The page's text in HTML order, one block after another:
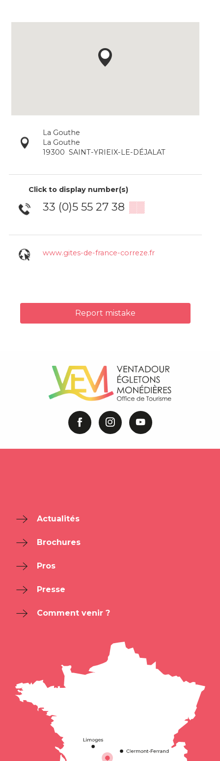
La Gouthe
La Gouthe
19300 SAINT-YRIEIX-LE-DÉJALAT
Click to display number(s)
33 (0)5 55 27 38 ▒▒
www.gites-de-france-correze.fr
Report mistake
Actualités
Brochures
Pros
Presse
Comment venir ?